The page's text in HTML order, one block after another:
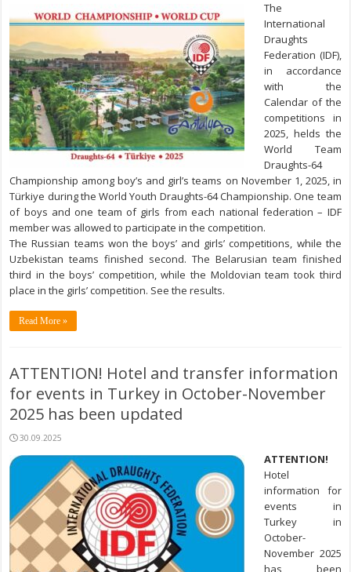
The
International
Draughts
Federation (IDF),
in accordance
with the
Calendar of the
competitions in
2025, helds the
World Team
Draughts-64
Championship among boy’s and girl’s teams on November 1, 2025, in
Türkiye during the World Youth Draughts-64 Championship. One team
of boys and one team of girls from each national federation – IDF
member was allowed to participate in the competition.
The Russian teams won the boys’ and girls’ competitions, while the
Uzbekistan teams finished second. The Belarusian team finished
third in the boys’ competition, while the Moldovian team took third
place in the girls’ competition. See the results.
Read More »
ATTENTION! Hotel and transfer information
for events in Turkey in October-November
2025 has been updated
30.09.2025
ATTENTION!
Hotel
information for
events in
Turkey in
October-
November 2025
has been